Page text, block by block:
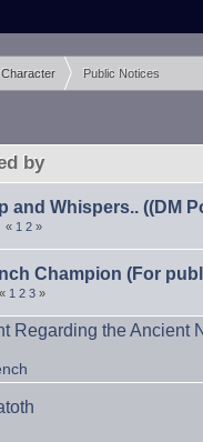
Character Public Notices
by
and Whispers.. ((DM
« 1 2 »
Champion (For
« 1 2 3 »
Regarding the Ancient